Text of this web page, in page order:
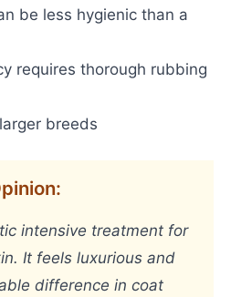
be less hygienic than a
requires thorough rubbing
breeds
intensive treatment for
It feels luxurious and
difference in coat